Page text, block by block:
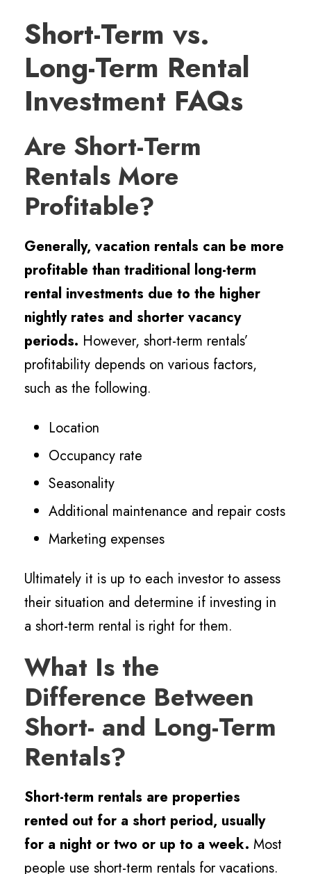
Short-Term vs.
Long-Term Rental
Investment FAQs
Are Short-Term
Rentals More
Profitable?
Generally, vacation rentals can be more
profitable than traditional long-term
rental investments due to the higher
nightly rates and shorter vacancy
periods. However, short-term rentals’
profitability depends on various factors,
such as the following.
Location
Occupancy rate
Seasonality
Additional maintenance and repair costs
Marketing expenses
Ultimately it is up to each investor to assess
their situation and determine if investing in
a short-term rental is right for them.
What Is the
Difference Between
Short- and Long-Term
Rentals?
Short-term rentals are properties
rented out for a short period, usually
for a night or two or up to a week. Most
people use short-term rentals for vacations.